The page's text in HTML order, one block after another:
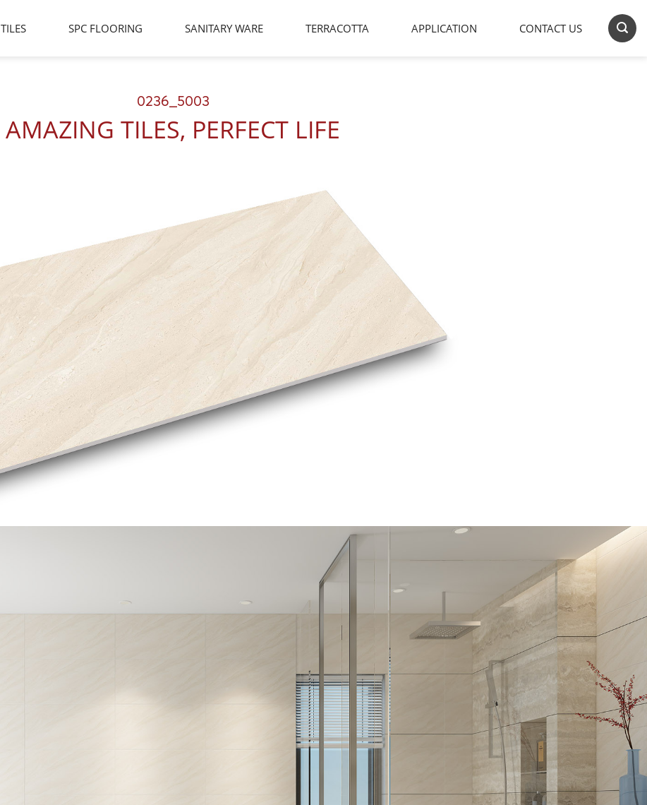
TILES SPC FLOORING SANITARY WARE TERRACOTTA APPLICATION CONTACT US
0236_5003
AMAZING TILES, PERFECT LIFE